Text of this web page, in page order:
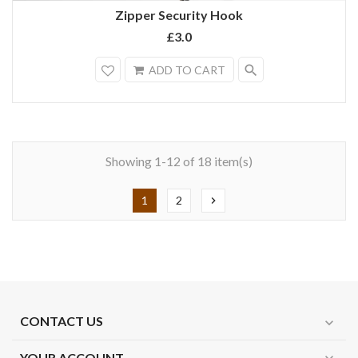
Zipper Security Hook
£3.0
ADD TO CART search
Showing 1-12 of 18 item(s)
1 2 chevron_right
CONTACT US expand_more